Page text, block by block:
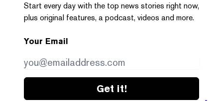
Start every day with the top news stories right now,
plus original features, a podcast, videos and more.
Your Email
Get it!